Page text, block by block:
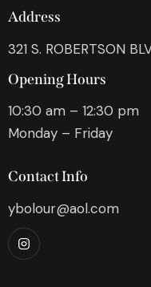
Address
321 S. ROBERTSON
Opening Hours
10:30 am – 12:30 pm
Monday – Friday
Contact Info
ybolour@aol.com